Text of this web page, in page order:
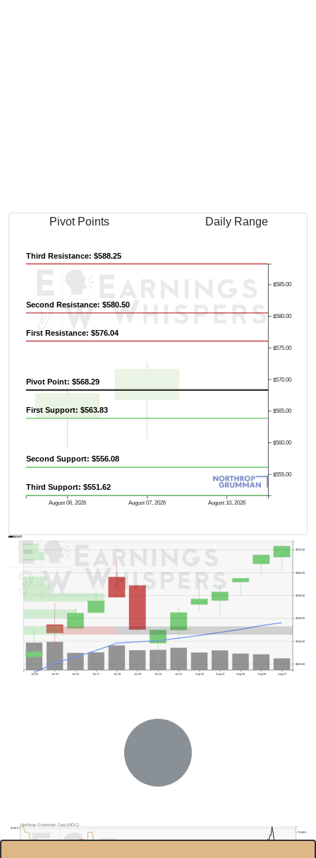
Pivot Points Daily Range
August 06, 2026 August 07, 2026 August 10, 2026
$555.00
$560.00
$565.00
$570.00
$575.00
$580.00
$585.00
Pivot Point: $568.29
First Resistance: $576.04
Second Resistance: $580.50
Third Resistance: $588.25
First Support: $563.83
Second Support: $556.08
Third Support: $551.62
Jul 22 Jul 23 Jul 24 Jul 27 Jul 28 Jul 29 Jul 30 Jul 31 Aug 03 Aug 04 Aug 05 Aug 06 Aug 07
$520.00
$530.00
$540.00
$550.00
$560.00
$570.00
AVWAP
$750.0
70.00%
Northrop Grumman Corp.(NOC)